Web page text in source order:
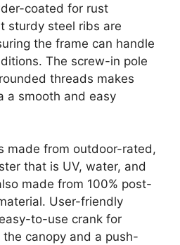
coated for rust
sturdy steel ribs are
the frame can handle
The screw-in pole
threads makes
a smooth and easy
made from outdoor-rated,
that is UV, water, and
made from 100% post-
User-friendly
to-use crank for
canopy and a push-